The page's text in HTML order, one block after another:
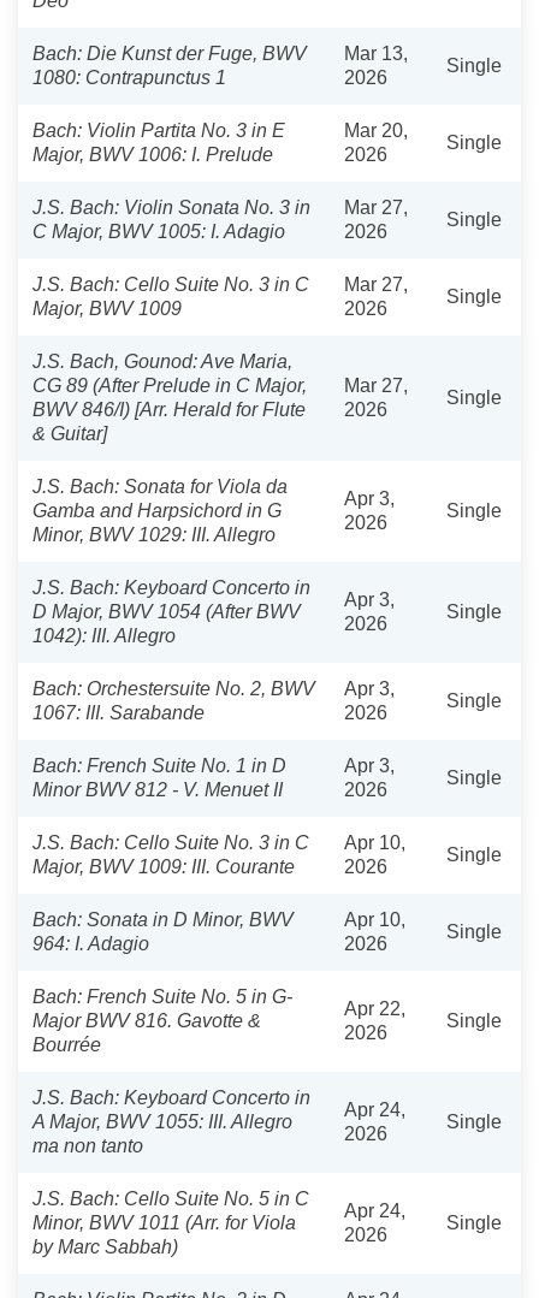
Bach: Die Kunst der Fuge, BWV
1080: Contrapunctus 1
Mar 13,
2026
Single
Bach: Violin Partita No. 3 in E
Major, BWV 1006: I. Prelude
Mar 20,
2026
Single
J.S. Bach: Violin Sonata No. 3 in
C Major, BWV 1005: I. Adagio
Mar 27,
2026
Single
J.S. Bach: Cello Suite No. 3 in C
Major, BWV 1009
Mar 27,
2026
Single
J.S. Bach, Gounod: Ave Maria,
CG 89 (After Prelude in C Major,
BWV 846/I) [Arr. Herald for Flute
& Guitar]
Mar 27,
2026
Single
J.S. Bach: Sonata for Viola da
Gamba and Harpsichord in G
Minor, BWV 1029: III. Allegro
Apr 3,
2026
Single
J.S. Bach: Keyboard Concerto in
D Major, BWV 1054 (After BWV
1042): III. Allegro
Apr 3,
2026
Single
Bach: Orchestersuite No. 2, BWV
1067: III. Sarabande
Apr 3,
2026
Single
Bach: French Suite No. 1 in D
Minor BWV 812 - V. Menuet II
Apr 3,
2026
Single
J.S. Bach: Cello Suite No. 3 in C
Major, BWV 1009: III. Courante
Apr 10,
2026
Single
Bach: Sonata in D Minor, BWV
964: I. Adagio
Apr 10,
2026
Single
Bach: French Suite No. 5 in G-
Major BWV 816. Gavotte &
Bourrée
Apr 22,
2026
Single
J.S. Bach: Keyboard Concerto in
A Major, BWV 1055: III. Allegro
ma non tanto
Apr 24,
2026
Single
J.S. Bach: Cello Suite No. 5 in C
Minor, BWV 1011 (Arr. for Viola
by Marc Sabbah)
Apr 24,
2026
Single